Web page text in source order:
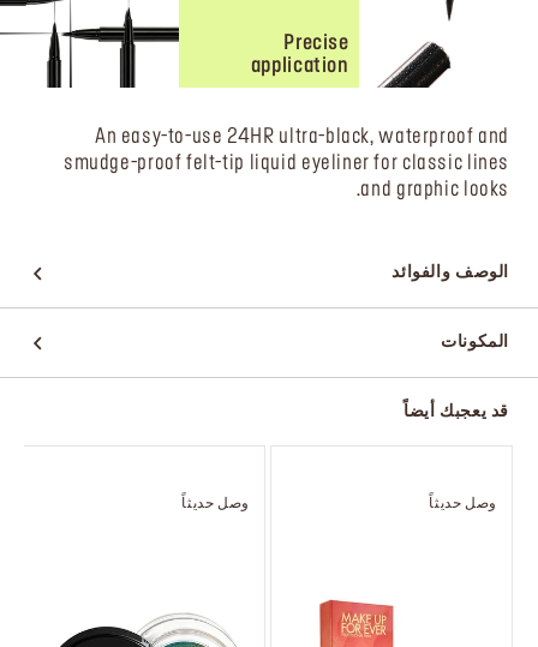
Precise
application
An easy-to-use 24HR ultra-black, waterproof and
smudge-proof felt-tip liquid eyeliner for classic lines
and graphic looks.
الوصف والفوائد
المكونات
قد يعجبك أيضاً
وصل حديثاً وصل حديثاً